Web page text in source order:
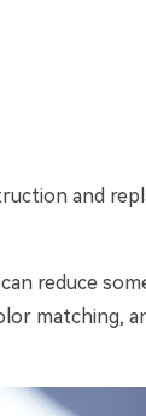
and
reduce
matching,